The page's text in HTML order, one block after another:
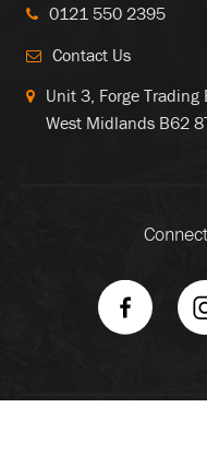
0121 550 2395
Contact Us
Unit 3, Forge
West Midlands B62